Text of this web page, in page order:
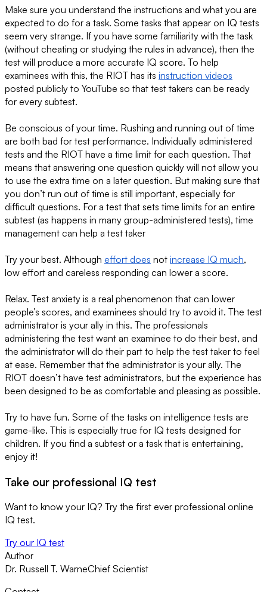
Make sure you understand the instructions and what you are
expected to do for a task. Some tasks that appear on IQ tests
seem very strange. If you have some familiarity with the task
(without cheating or studying the rules in advance), then the
test will produce a more accurate IQ score. To help
examinees with this, the RIOT has its instruction videos
posted publicly to YouTube so that test takers can be ready
for every subtest.
Be conscious of your time. Rushing and running out of time
are both bad for test performance. Individually administered
tests and the RIOT have a time limit for each question. That
means that answering one question quickly will not allow you
to use the extra time on a later question. But making sure that
you don’t run out of time is still important, especially for
difficult questions. For a test that sets time limits for an entire
subtest (as happens in many group-administered tests), time
management can help a test taker
Try your best. Although effort does not increase IQ much,
low effort and careless responding can lower a score.
Relax. Test anxiety is a real phenomenon that can lower
people’s scores, and examinees should try to avoid it. The test
administrator is your ally in this. The professionals
administering the test want an examinee to do their best, and
the administrator will do their part to help the test taker to feel
at ease. Remember that the administrator is your ally. The
RIOT doesn’t have test administrators, but the experience has
been designed to be as comfortable and pleasing as possible.
Try to have fun. Some of the tasks on intelligence tests are
game-like. This is especially true for IQ tests designed for
children. If you find a subtest or a task that is entertaining,
enjoy it!
Take our professional IQ test
Want to know your IQ? Try the first ever professional online
IQ test.
Try our IQ test
Author
Dr. Russell T. WarneChief Scientist